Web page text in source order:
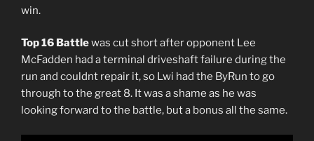
win.
Top 16 Battlewas cut short after opponent Lee
McFadden had a terminal driveshaft failure during the
run and couldnt repair it, so Lwi had the ByRun to go
through to the great 8. It was a shame as he was
looking forward to the battle, but a bonus all the same.